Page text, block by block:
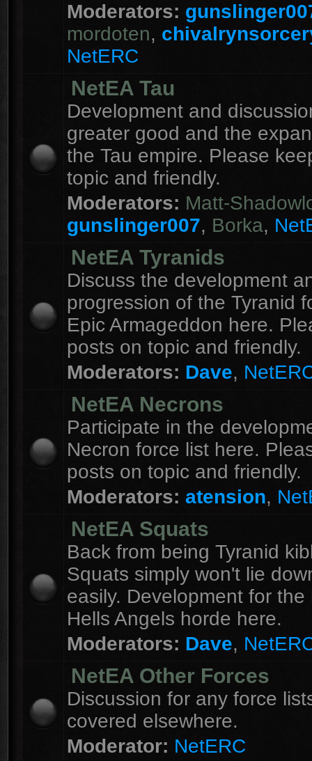
Moderators:
mordoten,
NetERC
NetEA Tau
Development and
greater good and the
the Tau empire. Please
topic and friendly.
Moderators: Matt-
gunslinger007, Borka,
NetEA Tyranids
Discuss the development
progression of the Tyranid
Epic Armageddon here.
posts on topic and friendly.
Moderators: Dave,
NetEA Necrons
Participate in the
Necron force list here.
posts on topic and friendly.
Moderators: atension,
NetEA Squats
Back from being Tyranid
Squats simply won't lie
easily. Development for the
Hells Angels horde here.
Moderators: Dave,
NetEA Other Forces
Discussion for any force
covered elsewhere.
Moderator: NetERC